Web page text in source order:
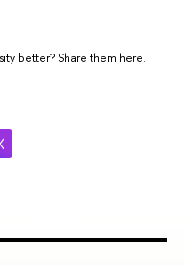
better? Share them here.